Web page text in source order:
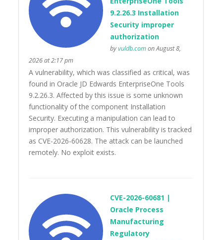
9.2.26.3 Installation
Security improper
authorization
byvuldb.comon August 8,
2026 at 2:17 pm
A vulnerability, which was classified as critical, was
found in Oracle JD Edwards EnterpriseOne Tools
9.2.26.3. Affected by this issue is some unknown
functionality of the component Installation
Security. Executing a manipulation can lead to
improper authorization. This vulnerability is tracked
as CVE-2026-60628. The attack can be launched
remotely. No exploit exists.
CVE-2026-60681 |
Oracle Process
Manufacturing
Regulatory